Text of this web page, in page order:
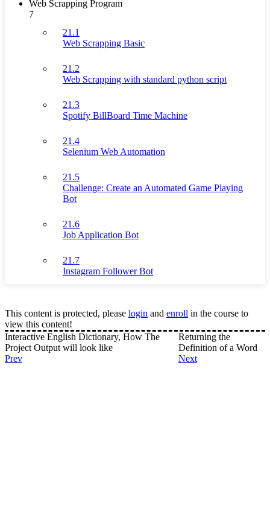
Web Scrapping Program
7
21.1
Web Scrapping Basic
21.2
Web Scrapping with standard python script
21.3
Spotify BillBoard Time Machine
21.4
Selenium Web Automation
21.5
Challenge: Create an Automated Game Playing
Bot
21.6
Job Application Bot
21.7
Instagram Follower Bot
This content is protected, please login and enroll in the course to
view this content!
Interactive English Dictionary, How The
Project Output will look like
Prev
Returning the
Definition of a Word
Next